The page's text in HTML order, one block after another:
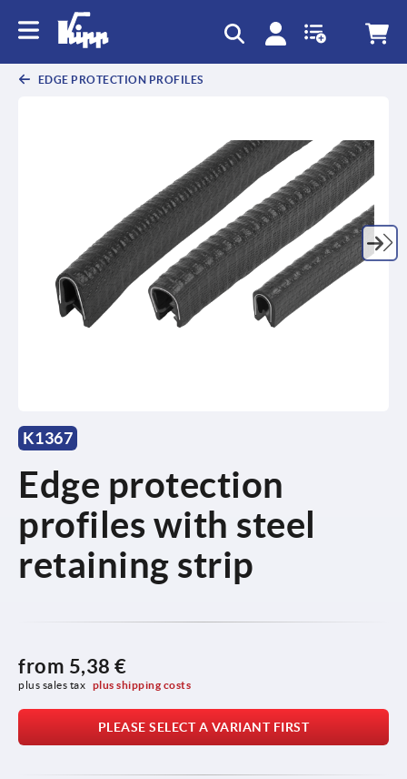
EDGE PROTECTION PROFILES
K1367
Edge protection
profiles with steel
retaining strip
from 5,38 €
plus sales tax plus shipping costs
PLEASE SELECT A VARIANT FIRST